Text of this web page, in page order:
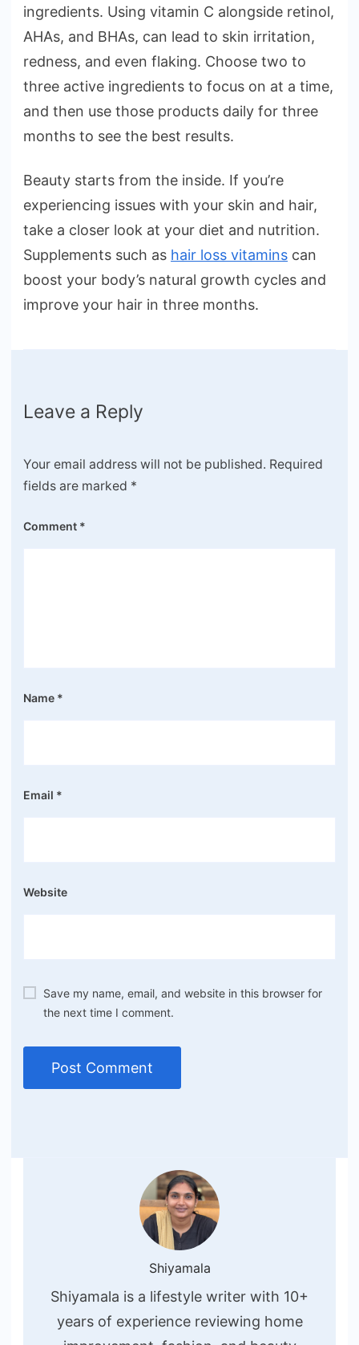
ingredients. Using vitamin C alongside retinol,
AHAs, and BHAs, can lead to skin irritation,
redness, and even flaking. Choose two to
three active ingredients to focus on at a time,
and then use those products daily for three
months to see the best results.
Beauty starts from the inside. If you’re
experiencing issues with your skin and hair,
take a closer look at your diet and nutrition.
Supplements such as hair loss vitamins can
boost your body’s natural growth cycles and
improve your hair in three months.
Leave a Reply
Your email address will not be published. Required
fields are marked *
Comment *
Name *
Email *
Website
Save my name, email, and website in this browser for
the next time I comment.
Shiyamala
Shiyamala is a lifestyle writer with 10+
years of experience reviewing home